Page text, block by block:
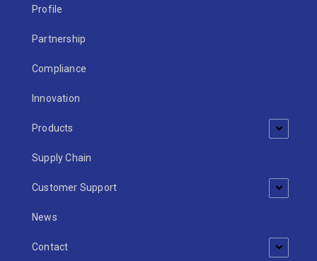
Profile
Partnership
Compliance
Innovation
Products
Supply Chain
Customer Support
News
Contact